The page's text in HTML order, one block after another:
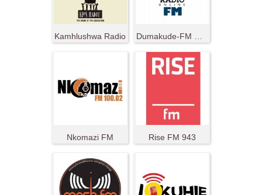
Kamhlushwa Radio
Nkomazi FM Rise FM 943